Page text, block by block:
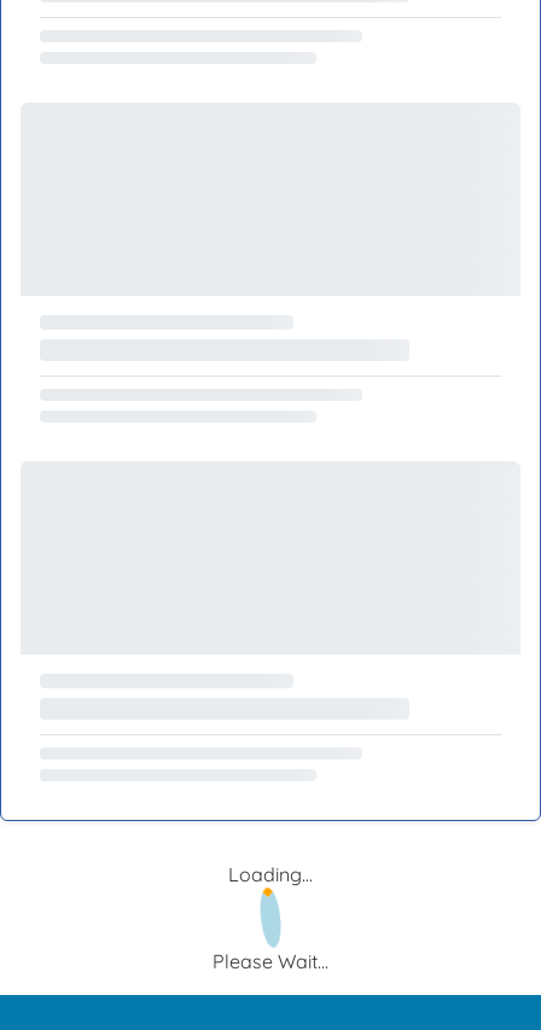
Loading...
Please Wait...